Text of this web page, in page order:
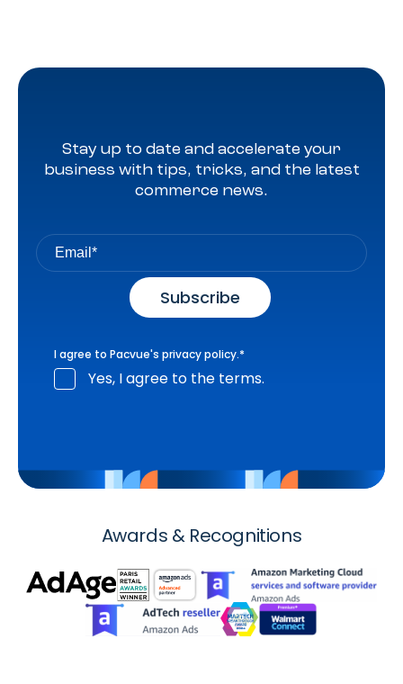
Stay up to date and accelerate your
business with tips, tricks, and the latest
commerce news.
I agree to Pacvue's privacy policy.*
Yes, I agree to the terms.
Awards & Recognitions